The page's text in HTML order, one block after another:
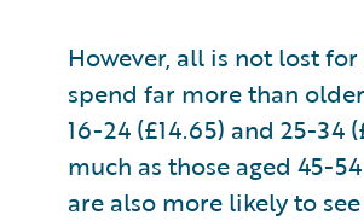
However, all is not lost
spend far more than
16-24 (£14.65) and 25-
much as those aged 45-
are also more likely to